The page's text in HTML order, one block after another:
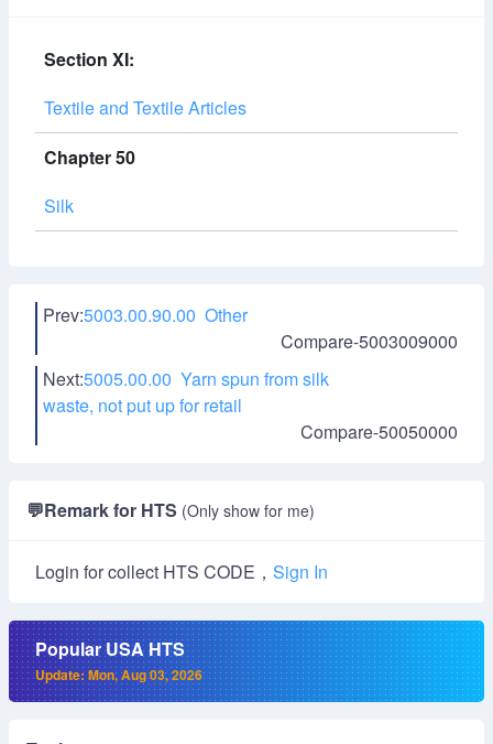
Section XI:
Textile and Textile Articles
Chapter 50
Silk
Prev:5003.00.90.00 Other
Compare-5003009000
Next:5005.00.00 Yarn spun from silk
waste, not put up for retail
Compare-50050000
💬Remark for HTS (Only show for me)
Login for collect HTS CODE， Sign In
Popular USA HTS
Update: Mon, Aug 03, 2026